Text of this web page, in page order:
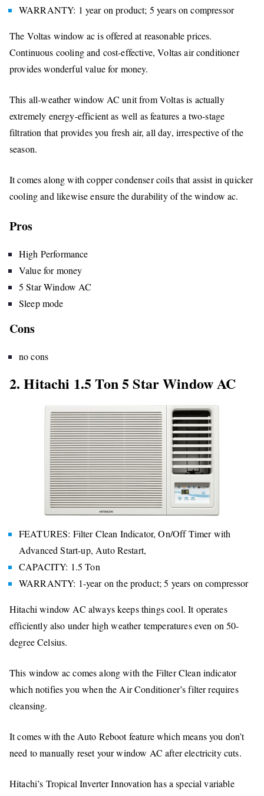
WARRANTY: 1 year on product; 5 years on compressor
The Voltas window ac is offered at reasonable prices.
Continuous cooling and cost-effective, Voltas air conditioner
provides wonderful value for money.
This all-weather window AC unit from Voltas is actually
extremely energy-efficient as well as features a two-stage
filtration that provides you fresh air, all day, irrespective of the
season.
It comes along with copper condenser coils that assist in quicker
cooling and likewise ensure the durability of the window ac.
Pros
High Performance
Value for money
5 Star Window AC
Sleep mode
Cons
no cons
2. Hitachi 1.5 Ton 5 Star Window AC
FEATURES: Filter Clean Indicator, On/Off Timer with
Advanced Start-up, Auto Restart,
CAPACITY: 1.5 Ton
WARRANTY: 1-year on the product; 5 years on compressor
Hitachi window AC always keeps things cool. It operates
efficiently also under high weather temperatures even on 50-
degree Celsius.
This window ac comes along with the Filter Clean indicator
which notifies you when the Air Conditioner’s filter requires
cleansing.
It comes with the Auto Reboot feature which means you don’t
need to manually reset your window AC after electricity cuts.
Hitachi’s Tropical Inverter Innovation has a special variable